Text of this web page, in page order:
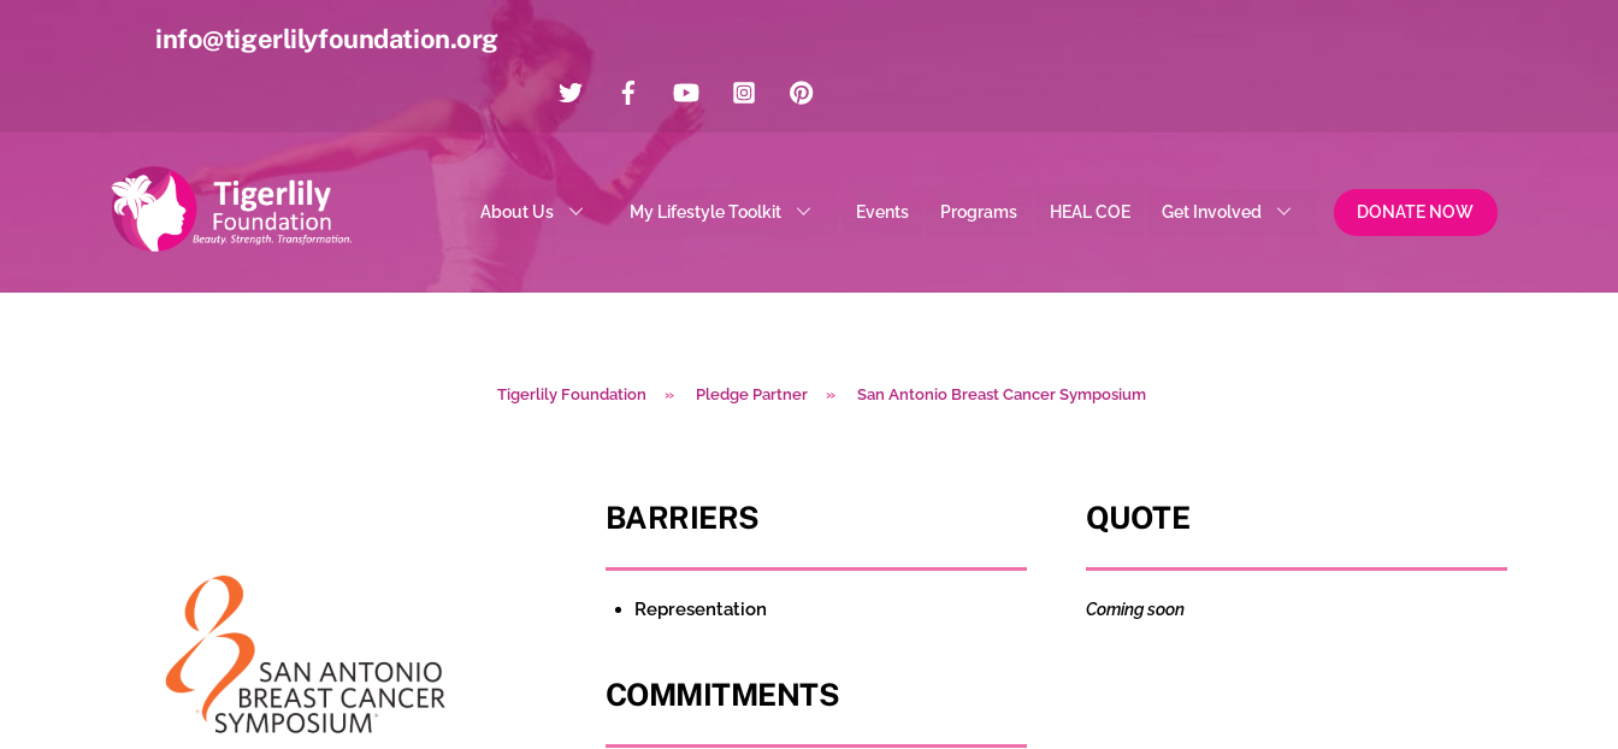
info@tigerlilyfoundation.org
About Us My Lifestyle Toolkit Events Programs HEAL COE Get Involved DONATE NOW
Tigerlily Foundation » Pledge Partner » San Antonio Breast Cancer Symposium
BARRIERS
Representation
COMMITMENTS
QUOTE
Coming soon